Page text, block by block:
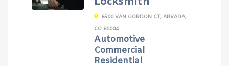
6500 VAN GORDON CT, ARVADA,
CO 80004
Automotive
Commercial
Residential